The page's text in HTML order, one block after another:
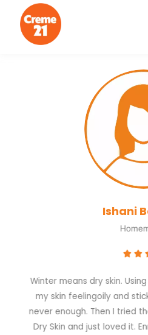
Ishani
Winter means dry skin.
my skin feelingoily and
never enough. Then I tried
Dry Skin and just loved it.